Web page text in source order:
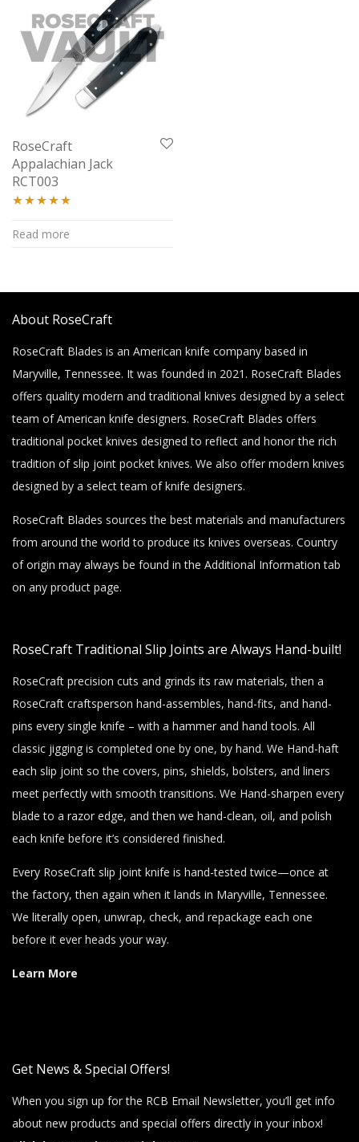
RoseCraft
Appalachian Jack
RCT003
out of 5
Read more
About RoseCraft
RoseCraft Blades is an American knife company based in
Maryville, Tennessee. It was founded in 2021. RoseCraft Blades
offers quality modern and traditional knives designed by a select
team of American knife designers. RoseCraft Blades offers
traditional pocket knives designed to reflect and honor the rich
tradition of slip joint pocket knives. We also offer modern knives
designed by a select team of knife designers.
RoseCraft Blades sources the best materials and manufacturers
from around the world to produce its knives overseas. Country
of origin may always be found in the Additional Information tab
on any product page.
RoseCraft Traditional Slip Joints are Always Hand-built!
RoseCraft precision cuts and grinds its raw materials, then a
RoseCraft craftsperson hand-assembles, hand-fits, and hand-
pins every single knife – with a hammer and hand tools. All
classic jigging is completed one by one, by hand. We Hand-haft
each slip joint so the covers, pins, shields, bolsters, and liners
meet perfectly with smooth transitions. We Hand-sharpen every
blade to a razor edge, and then we hand-clean, oil, and polish
each knife before it’s considered finished.
Every RoseCraft slip joint knife is hand-tested twice—once at
the factory, then again when it lands in Maryville, Tennessee.
We literally open, unwrap, check, and repackage each one
before it ever heads your way.
Learn More
Get News & Special Offers!
When you sign up for the RCB Email Newsletter, you’ll get info
about new products and special offers directly in your inbox!